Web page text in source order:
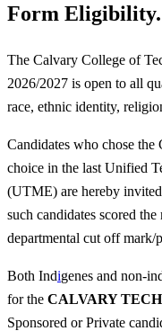
Form Eligibility.
The Calvary College of
2026/2027 is open to all
race, ethnic identity,
Candidates who chose
choice in the last Unified
(UTME) are hereby
such candidates scored
departmental cut off
Both Indigenes and non-
for the CALVARY TECH
Sponsored or Private